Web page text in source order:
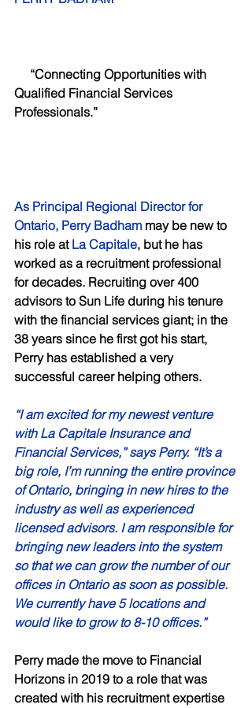
Qualified Financial Services
Professionals.”
As Principal Regional Director for
Ontario, Perry Badham may be new to
his role at La Capitale, but he has
worked as a recruitment professional
for decades. Recruiting over 400
advisors to Sun Life during his tenure
with the financial services giant; in the
38 years since he first got his start,
Perry has established a very
successful career helping others.
“I am excited for my newest venture
with La Capitale Insurance and
Financial Services,” says Perry. “It’s a
big role, I’m running the entire province
of Ontario, bringing in new hires to the
industry as well as experienced
licensed advisors. I am responsible for
bringing new leaders into the system
so that we can grow the number of our
offices in Ontario as soon as possible.
We currently have 5 locations and
would like to grow to 8-10 offices.”
Perry made the move to Financial
Horizons in 2019 to a role that was
created with his recruitment expertise